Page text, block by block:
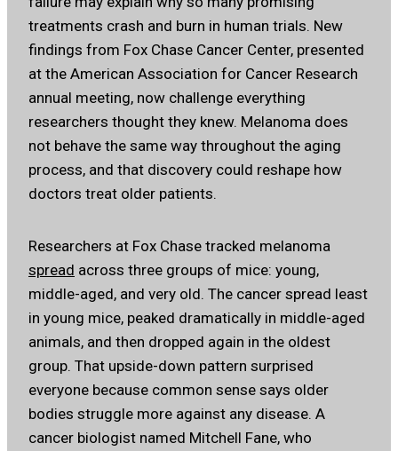
treatments crash and burn in human trials. New
findings from Fox Chase Cancer Center, presented
at the American Association for Cancer Research
annual meeting, now challenge everything
researchers thought they knew. Melanoma does
not behave the same way throughout the aging
process, and that discovery could reshape how
doctors treat older patients.
Researchers at Fox Chase tracked melanoma
spread across three groups of mice: young,
middle-aged, and very old. The cancer spread least
in young mice, peaked dramatically in middle-aged
animals, and then dropped again in the oldest
group. That upside-down pattern surprised
everyone because common sense says older
bodies struggle more against any disease. A
cancer biologist named Mitchell Fane, who